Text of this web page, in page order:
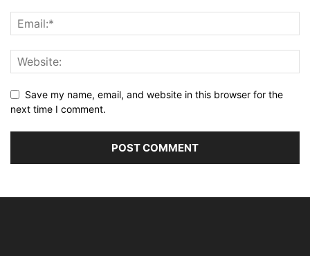
Save my name, email, and website in this browser for the
next time I comment.